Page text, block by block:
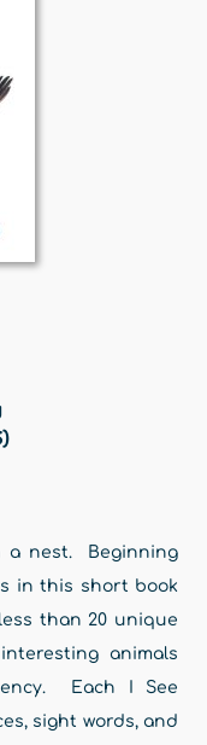
a nest. Beginning
in this short book
than 20 unique
animals
Each I See
sight words, and